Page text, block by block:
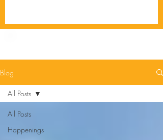
Blog
All Posts
Happenings
All Posts